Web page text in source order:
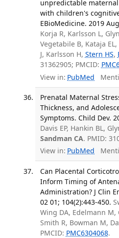
unpredictable
with children's
EBioMedicine. 2019
Korja R, Karlsson L,
Vegetabile B, Kataja
J, Karlsson H, Stern HS,
31362905; PMCID:
View in: PubMed
Prenatal Maternal
Thickness, and
Symptoms. Child Dev.
Davis EP, Hankin BL,
Sandman CA. PMID:
View in: PubMed
Can Placental
Inform Timing of
Administration? J Clin
02 01; 104(2):443-450.
Wing DA, Edelmann M,
Smith R, Bowman M,
PMCID: PMC6304068.